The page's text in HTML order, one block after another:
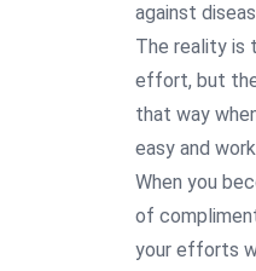
against
The reality is
effort, but the
that way
easy and
When you
of
your efforts